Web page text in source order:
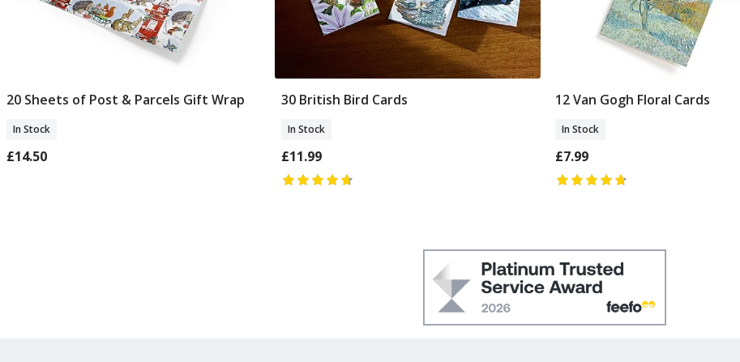
Add To Basket
20 Sheets of Post & Parcels Gift Wrap
In Stock
£14.50
Add To Basket
30 British Bird Cards
In Stock
£11.99
Add To Basket
12 Van Gogh Floral Cards
In Stock
£7.99